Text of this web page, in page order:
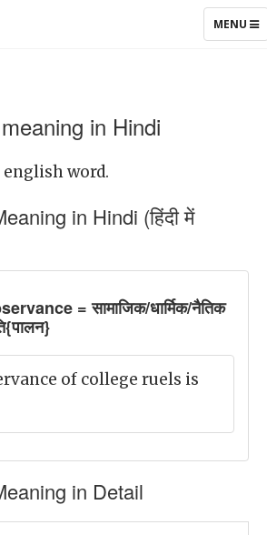
TOGGLE
MENU
in Hindi
english word.
in Hindi (हिंदी में
= सामाजिक/धार्मिक/नैतिक
of college ruels is
in Detail